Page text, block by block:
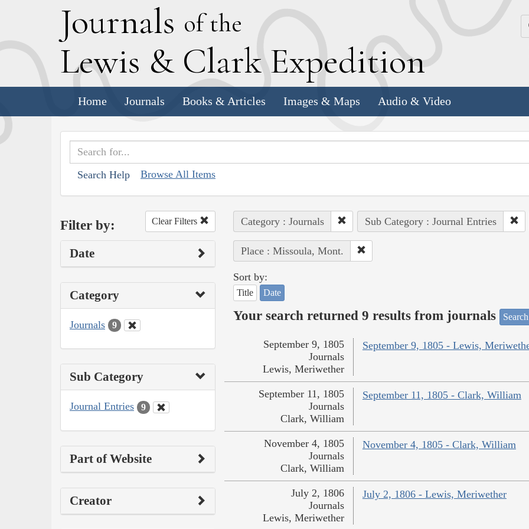
Journals of the
Lewis & Clark Expedition
Home Journals Books & Articles Images & Maps Audio & Video
Search Help Browse All Items
Filter by: Clear Filters
Date
Category
Journals 9
Sub Category
Journal Entries 9
Part of Website
Creator
Category : Journals Sub Category : Journal Entries
Place : Missoula, Mont.
Sort by:
Title Date
Your search returned 9 results from journals
September 9, 1805 - Lewis,
September 9, 1805
Journals
Lewis, Meriwether
September 11, 1805 - Clark, William
September 11, 1805
Journals
Clark, William
November 4, 1805 - Clark, William
November 4, 1805
Journals
Clark, William
July 2, 1806 - Lewis, Meriwether
July 2, 1806
Journals
Lewis, Meriwether